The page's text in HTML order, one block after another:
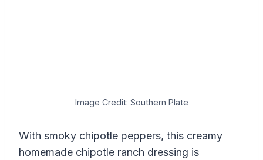
Image Credit: Southern Plate
With smoky chipotle peppers, this creamy
homemade chipotle ranch dressing is